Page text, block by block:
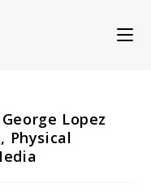
Lopez
Physical